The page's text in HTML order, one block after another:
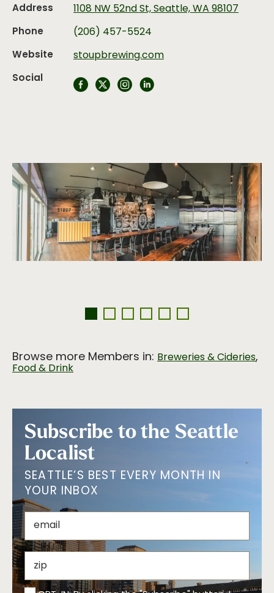
Address
1108 NW 52nd St, Seattle, WA 98107
Phone
(206) 457-5524
Website
stoupbrewing.com
Social
Browse more Members in: Breweries & Cideries,
Food & Drink
Subscribe to the Seattle
Localist
SEATTLE’S BEST EVERY MONTH IN
YOUR INBOX